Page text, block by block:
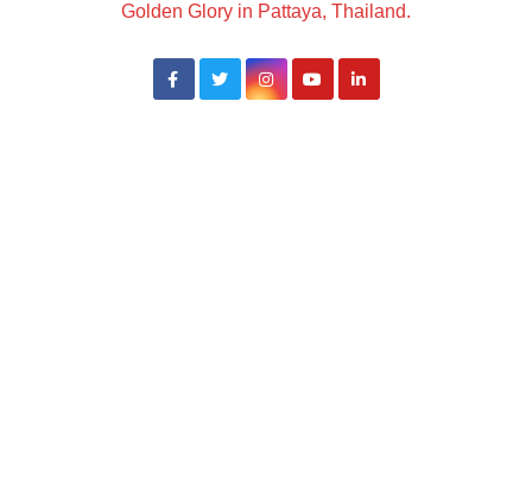
Golden Glory in Pattaya, Thailand.